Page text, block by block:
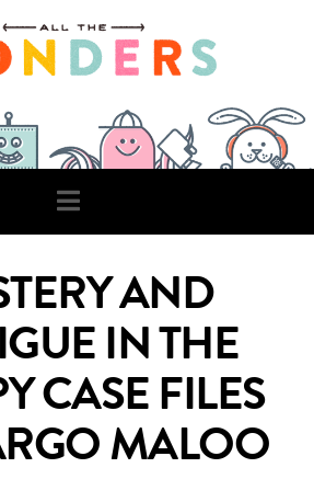
Navigation
AND
IN THE
CASE FILES
MALOO